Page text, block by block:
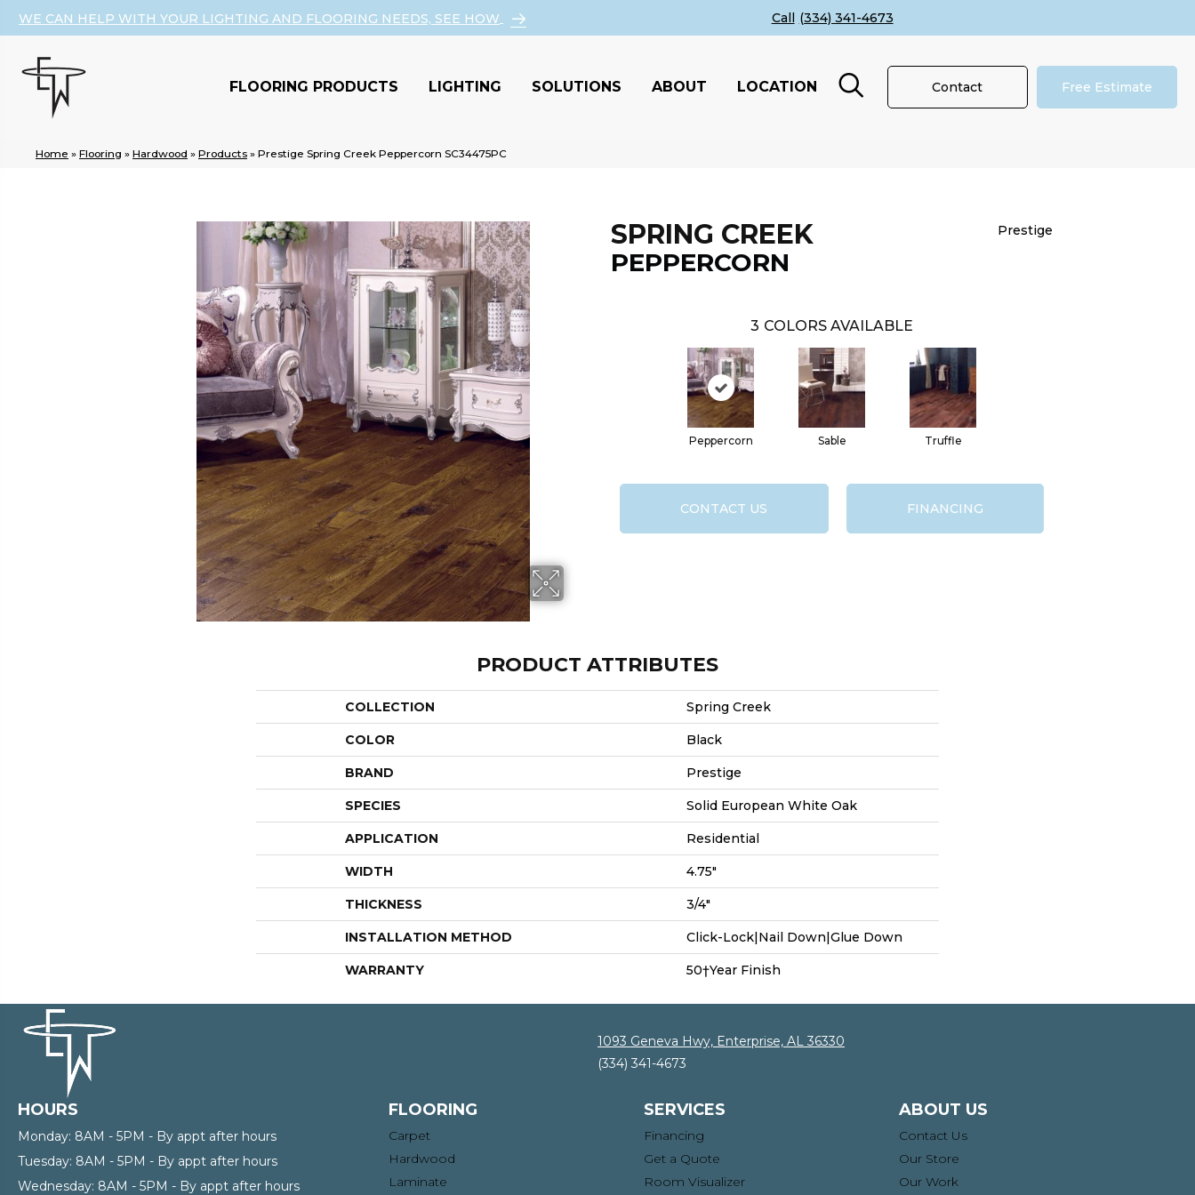
WE CAN HELP WITH YOUR LIGHTING AND FLOORING NEEDS, SEE HOW (334) 341-4673
FLOORING PRODUCTS LIGHTING SOLUTIONS ABOUT LOCATION Contact Free Estimate
Home » Flooring » Hardwood » Products » Prestige Spring Creek Peppercorn SC34475PC
SPRING CREEK
PEPPERCORN
Prestige
3 COLORS AVAILABLE
Peppercorn Sable Truffle
CONTACT US FINANCING
PRODUCT ATTRIBUTES
COLLECTION Spring Creek
COLOR Black
BRAND Prestige
SPECIES Solid European White Oak
APPLICATION Residential
WIDTH 4.75"
THICKNESS 3/4"
INSTALLATION METHOD Click-Lock|Nail Down|Glue Down
WARRANTY 50†Year Finish
1093 Geneva Hwy, Enterprise, AL 36330
(334) 341-4673
HOURS
Monday: 8AM - 5PM - By appt after hours
Tuesday: 8AM - 5PM - By appt after hours
Wednesday: 8AM - 5PM - By appt after hours
FLOORING
Carpet
Hardwood
Laminate
SERVICES
Financing
Get a Quote
Room Visualizer
ABOUT US
Contact Us
Our Store
Our Work